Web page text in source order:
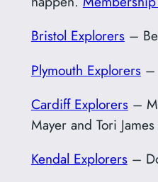
Bristol Explorers–
Plymouth Explorers–
Cardiff Explorers–
Mayer and Tori James
Kendal Explorers–